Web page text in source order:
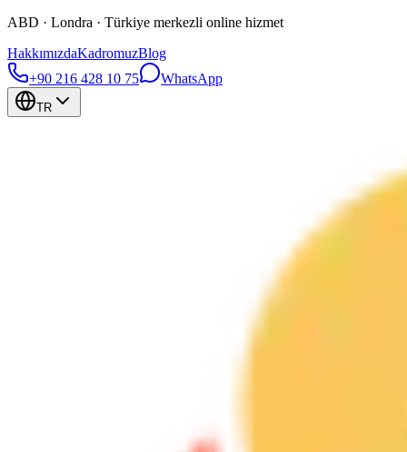
ABD · Londra · Türkiye merkezli online hizmet
HakkımızdaKadromuzBlog
+90 216 428 10 75
WhatsApp
TR